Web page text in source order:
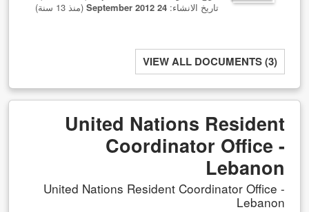
تاريخ الانشاء: 24 September 2012 (منذ 13 سنة)
VIEW ALL DOCUMENTS (3)
United Nations Resident
Coordinator Office -
Lebanon
United Nations Resident Coordinator Office -
Lebanon